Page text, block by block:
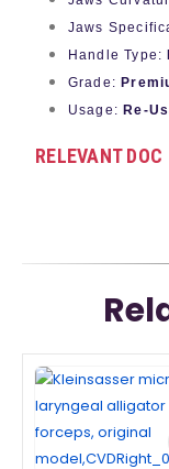
Jaws
Handle Type:
Grade:
Usage: Re-
RELEVANT DOC